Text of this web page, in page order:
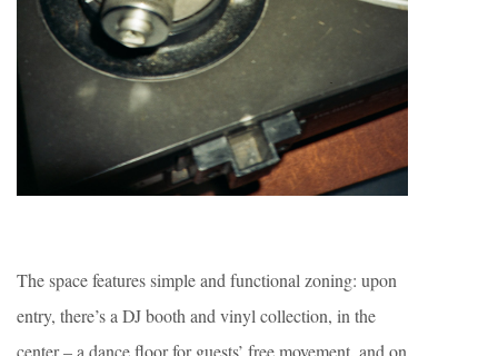
The space features simple and functional zoning: upon
entry, there’s a DJ booth and vinyl collection, in the
center – a dance floor for guests’ free movement, and on